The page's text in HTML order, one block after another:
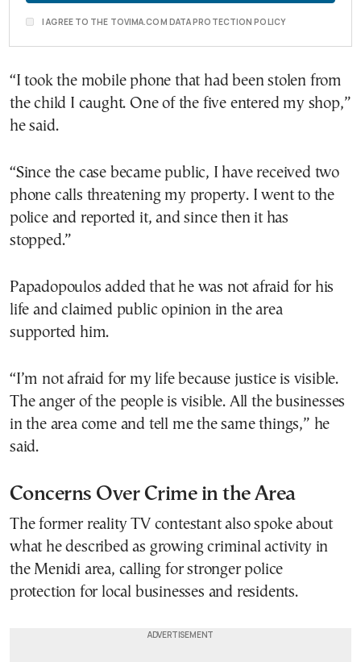
I AGREE TO THE TOVIMA.COM DATA PROTECTION POLICY
“I took the mobile phone that had been stolen from
the child I caught. One of the five entered my shop,”
he said.
“Since the case became public, I have received two
phone calls threatening my property. I went to the
police and reported it, and since then it has
stopped.”
Papadopoulos added that he was not afraid for his
life and claimed public opinion in the area
supported him.
“I’m not afraid for my life because justice is visible.
The anger of the people is visible. All the businesses
in the area come and tell me the same things,” he
said.
Concerns Over Crime in the Area
The former reality TV contestant also spoke about
what he described as growing criminal activity in
the Menidi area, calling for stronger police
protection for local businesses and residents.